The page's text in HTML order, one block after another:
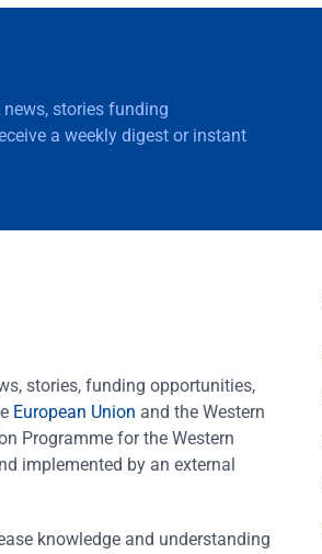
stories funding
a weekly digest or instant
stories, funding opportunities,
European Union and the Western
Programme for the Western
implemented by an external
knowledge and understanding